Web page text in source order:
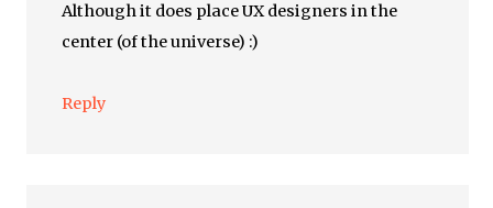
Although it does place UX designers in the
center (of the universe) :)
Reply